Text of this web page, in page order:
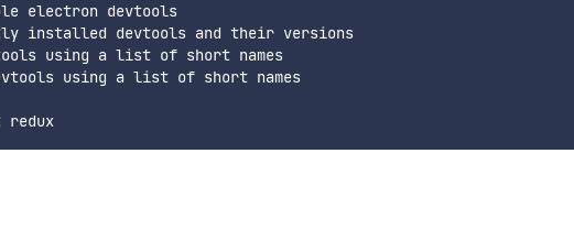
electron devtools
installed devtools and their versions
using a list of short names
using a list of short names